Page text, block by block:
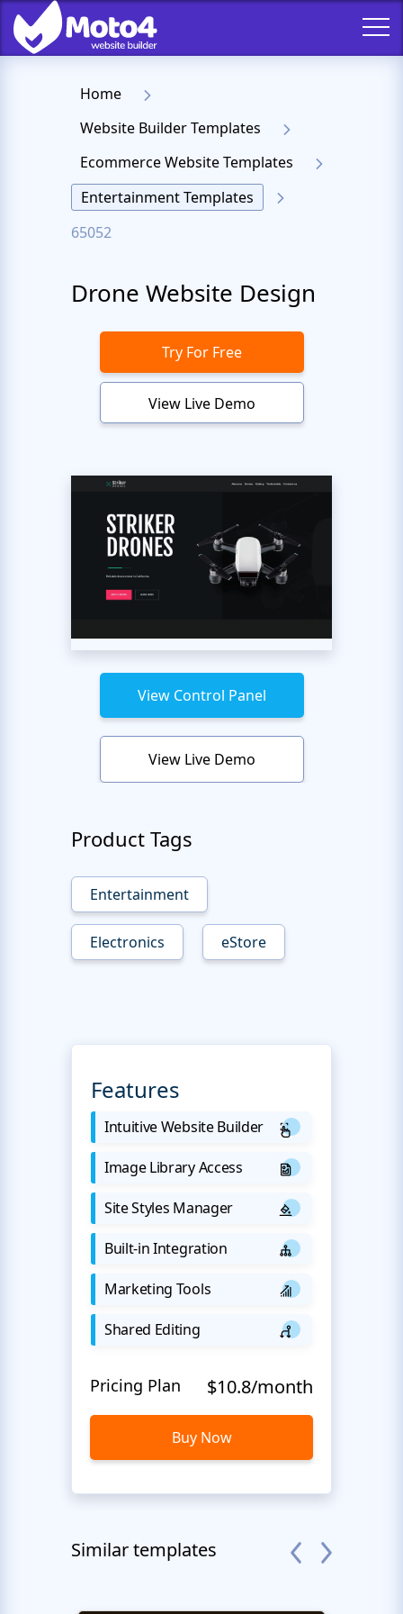
Home
Website Builder Templates
Ecommerce Website Templates
Entertainment Templates
65052
Drone Website Design
Try For Free
View Live Demo
View Control Panel
View Live Demo
Product Tags
Entertainment
Electronics eStore
Features
Intuitive Website Builder
Image Library Access
Site Styles Manager
Built-in Integration
Marketing Tools
Shared Editing
Pricing Plan $10.8/month
Buy Now
Similar templates